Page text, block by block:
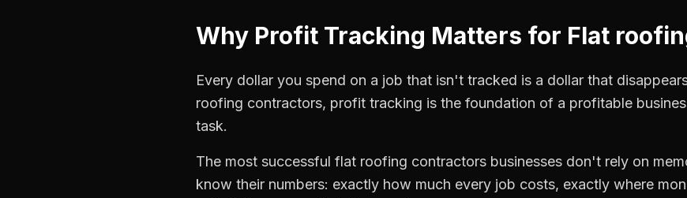
Why Profit Tracking Matters for Flat
Every dollar you spend on a job that isn't tracked is a dollar that
roofing contractors, profit tracking is the foundation of a profitable
task.
The most successful flat roofing contractors businesses don't rely on
know their numbers: exactly how much every job costs, exactly where